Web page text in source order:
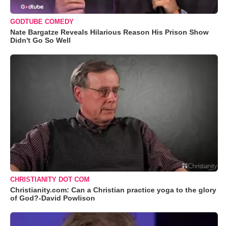
GODTUBE COMEDY
Nate Bargatze Reveals Hilarious Reason His Prison Show
Didn't Go So Well
CHRISTIANITY DOT COM
Christianity.com: Can a Christian practice yoga to the glory
of God?-David Powlison